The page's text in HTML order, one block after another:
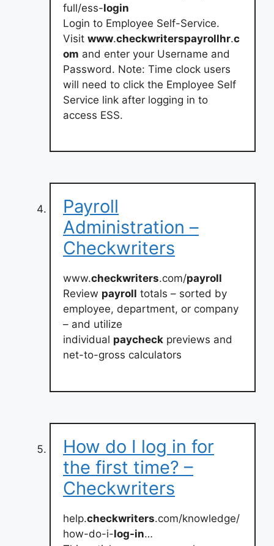
full/ess-login
Login to Employee Self-Service.
Visit www.checkwriterspayrollhr.c
om and enter your Username and
Password. Note: Time clock users
will need to click the Employee Self
Service link after logging in to
access ESS.
Payroll
Administration –
Checkwriters
www.checkwriters.com/payroll
Review payroll totals – sorted by
employee, department, or company
– and utilize
individual paycheck previews and
net-to-gross calculators
How do I log in for
the first time? –
Checkwriters
help.checkwriters.com/knowledge/
how-do-i-log-in…